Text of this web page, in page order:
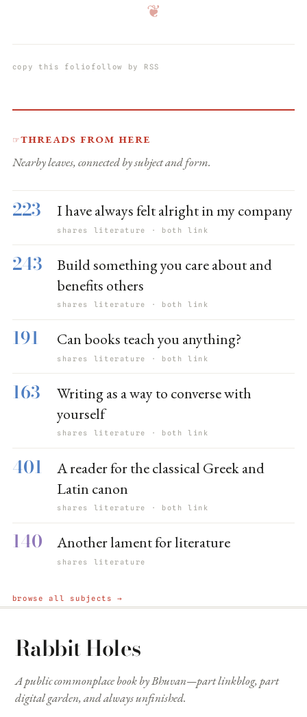
❦
copy this folio follow by RSS
☞Threads from here
Nearby leaves, connected by subject and form.
223 I have always felt alright in my company
shares literature · both link
243
Build something you care about and
benefits others
shares literature · both link
191 Can books teach you anything?
shares literature · both link
163
Writing as a way to converse with
yourself
shares literature · both link
401
A reader for the classical Greek and
Latin canon
shares literature · both link
140 Another lament for literature
shares literature
browse all subjects →
Rabbit Holes
A public commonplace book by Bhuvan—part linkblog, part
digital garden, and always unfinished.